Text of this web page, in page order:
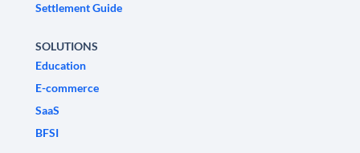
Settlement Guide
SOLUTIONS
Education
E-commerce
SaaS
BFSI